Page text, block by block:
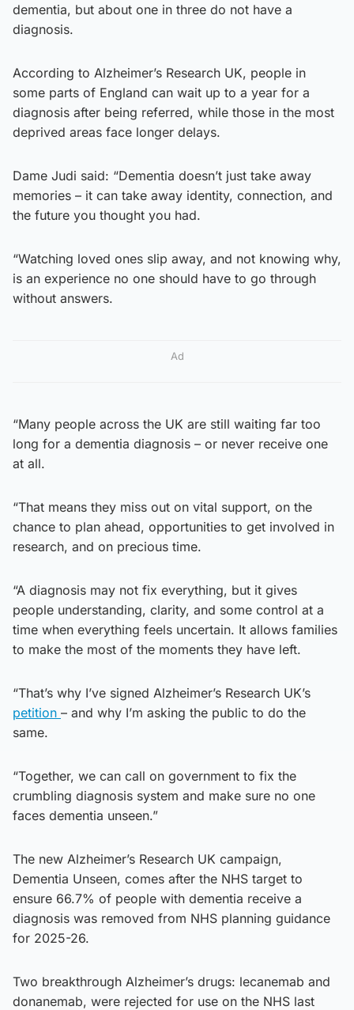
dementia, but about one in three do not have a
diagnosis.
According to Alzheimer’s Research UK, people in
some parts of England can wait up to a year for a
diagnosis after being referred, while those in the most
deprived areas face longer delays.
Dame Judi said: “Dementia doesn’t just take away
memories – it can take away identity, connection, and
the future you thought you had.
“Watching loved ones slip away, and not knowing why,
is an experience no one should have to go through
without answers.
Ad
“Many people across the UK are still waiting far too
long for a dementia diagnosis – or never receive one
at all.
“That means they miss out on vital support, on the
chance to plan ahead, opportunities to get involved in
research, and on precious time.
“A diagnosis may not fix everything, but it gives
people understanding, clarity, and some control at a
time when everything feels uncertain. It allows families
to make the most of the moments they have left.
“That’s why I’ve signed Alzheimer’s Research UK’s
petition – and why I’m asking the public to do the
same.
“Together, we can call on government to fix the
crumbling diagnosis system and make sure no one
faces dementia unseen.”
The new Alzheimer’s Research UK campaign,
Dementia Unseen, comes after the NHS target to
ensure 66.7% of people with dementia receive a
diagnosis was removed from NHS planning guidance
for 2025-26.
Two breakthrough Alzheimer’s drugs: lecanemab and
donanemab, were rejected for use on the NHS last